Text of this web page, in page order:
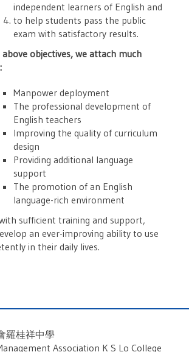
independent learners of English and
to help students pass the public
exam with satisfactory results.
above objectives, we attach much
Manpower deployment
The professional development of
English teachers
Improving the quality of curriculum
design
Providing additional language
support
The promotion of an English
language-rich environment
sufficient training and support,
an ever-improving ability to use
in their daily lives.
羅桂祥中學
Association K S Lo College